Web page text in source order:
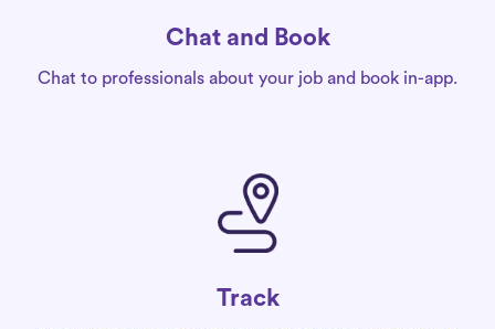
Chat and Book
Chat to professionals about your job and book in-app.
Track